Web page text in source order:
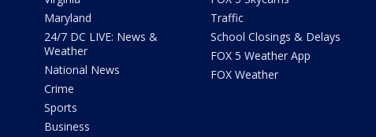
Maryland
24/7 DC LIVE: News &
Weather
National News
Crime
Sports
Business
Traffic
School Closings & Delays
FOX 5 Weather App
FOX Weather